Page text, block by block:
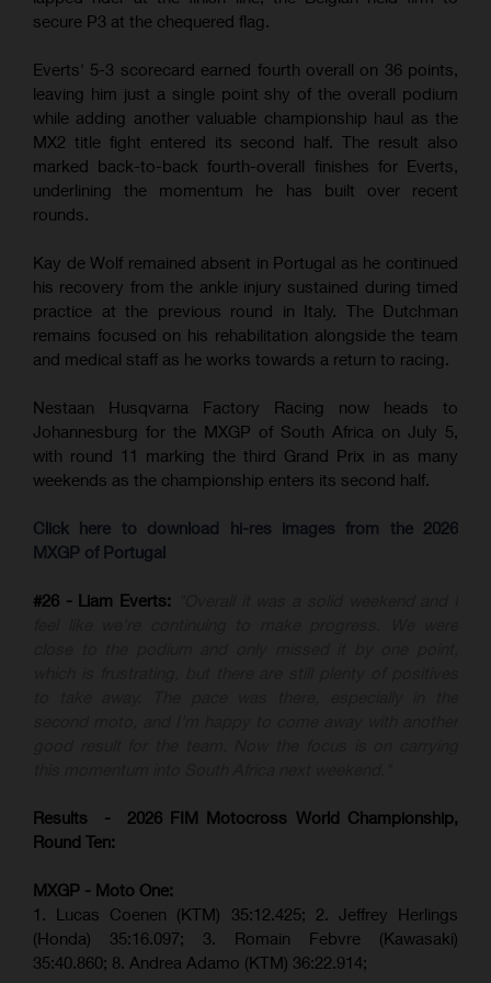
secure P3 at the chequered flag.
Everts' 5-3 scorecard earned fourth overall on 36 points,
leaving him just a single point shy of the overall podium
while adding another valuable championship haul as the
MX2 title fight entered its second half. The result also
marked back-to-back fourth-overall finishes for Everts,
underlining the momentum he has built over recent
rounds.
Kay de Wolf remained absent in Portugal as he continued
his recovery from the ankle injury sustained during timed
practice at the previous round in Italy. The Dutchman
remains focused on his rehabilitation alongside the team
and medical staff as he works towards a return to racing.
Nestaan Husqvarna Factory Racing now heads to
Johannesburg for the MXGP of South Africa on July 5,
with round 11 marking the third Grand Prix in as many
weekends as the championship enters its second half.
Click here to download hi-res images from the 2026
MXGP of Portugal
#26 - Liam Everts:
Results - 2026 FIM Motocross World Championship,
Round Ten:
MXGP - Moto One:
1. Lucas Coenen (KTM) 35:12.425; 2. Jeffrey Herlings
(Honda) 35:16.097; 3. Romain Febvre (Kawasaki)
35:40.860; 8. Andrea Adamo (KTM) 36:22.914;